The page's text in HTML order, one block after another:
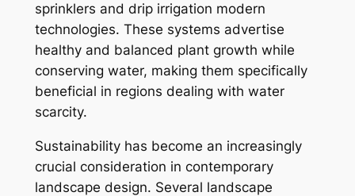
sprinklers and drip irrigation modern
technologies. These systems advertise
healthy and balanced plant growth while
conserving water, making them specifically
beneficial in regions dealing with water
scarcity.
Sustainability has become an increasingly
crucial consideration in contemporary
landscape design. Several landscape